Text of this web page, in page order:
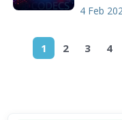
4 Feb
1 2 3 4